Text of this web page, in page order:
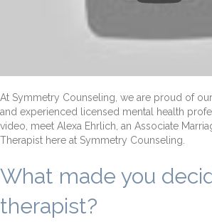
At Symmetry Counseling, we are proud of
and experienced licensed mental health
video, meet Alexa Ehrlich, an Associate
Therapist here at Symmetry Counseling.
What made you
therapist?